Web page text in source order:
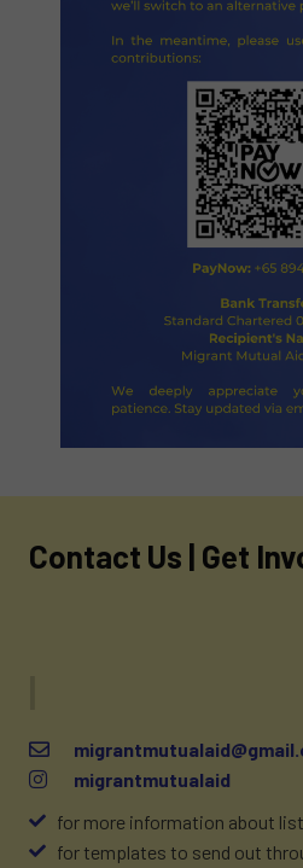
Contact Us | Get
migrantmutualaid
for more information about
for templates to send out